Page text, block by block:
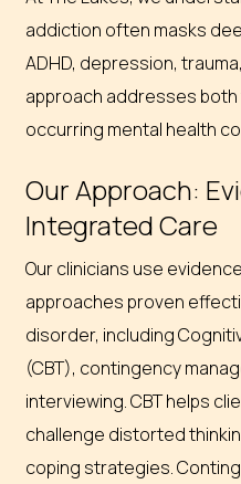
addiction often masks
ADHD, depression,
approach addresses
occurring mental health
Our Approach:
Integrated Care
Our clinicians use
approaches proven
disorder, including
(CBT), contingency
interviewing. CBT helps
challenge distorted
coping strategies.